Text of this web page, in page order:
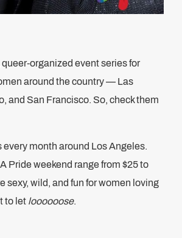
queer-organized event series for
around the country — Las
and San Francisco. So, check them
every month around Los Angeles.
Pride weekend range from $25 to
sexy, wild, and fun for women loving
to let loooooose.